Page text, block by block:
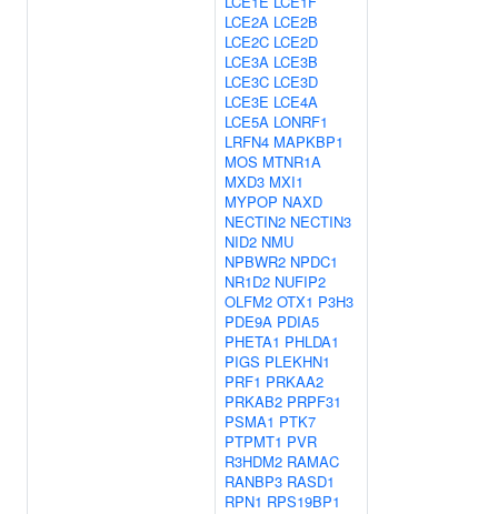
LCE2A LCE2B
LCE2C LCE2D
LCE3A LCE3B
LCE3C LCE3D
LCE3E LCE4A
LCE5A LONRF1
LRFN4 MAPKBP1
MOS MTNR1A
MXD3 MXI1
MYPOP NAXD
NECTIN2 NECTIN3
NID2 NMU
NPBWR2 NPDC1
NR1D2 NUFIP2
OLFM2 OTX1 P3H3
PDE9A PDIA5
PHETA1 PHLDA1
PIGS PLEKHN1
PRF1 PRKAA2
PRKAB2 PRPF31
PSMA1 PTK7
PTPMT1 PVR
R3HDM2 RAMAC
RANBP3 RASD1
RPN1 RPS19BP1